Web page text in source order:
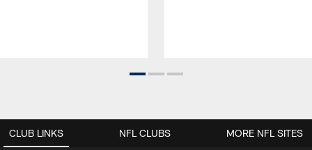
CLUB LINKS NFL CLUBS MORE NFL SITES